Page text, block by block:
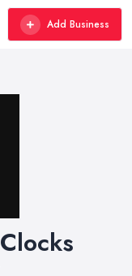
Add Business